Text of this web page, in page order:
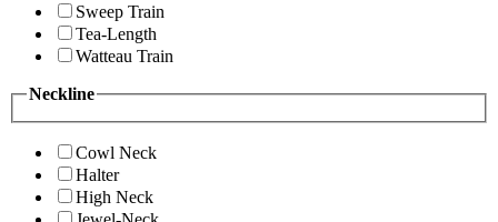
Sweep Train
Tea-Length
Watteau Train
Neckline
Cowl Neck
Halter
High Neck